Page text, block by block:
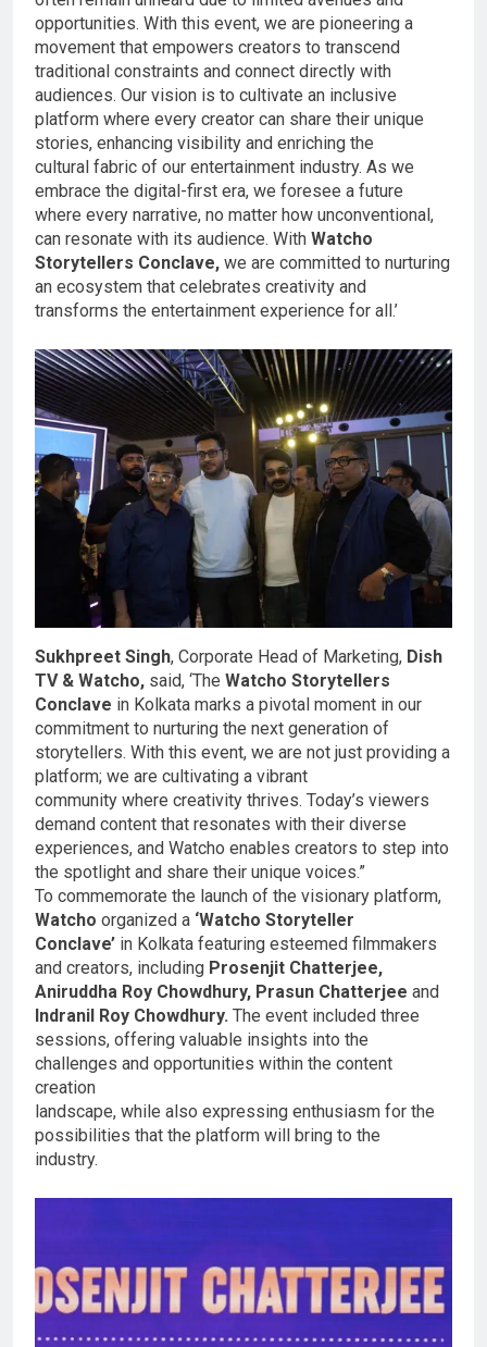
opportunities. With this event, we are pioneering a
movement that empowers creators to transcend
traditional constraints and connect directly with
audiences. Our vision is to cultivate an inclusive
platform where every creator can share their unique
stories, enhancing visibility and enriching the
cultural fabric of our entertainment industry. As we
embrace the digital-first era, we foresee a future
where every narrative, no matter how unconventional,
can resonate with its audience. With Watcho
Storytellers Conclave, we are committed to nurturing
an ecosystem that celebrates creativity and
transforms the entertainment experience for all.’
Sukhpreet Singh, Corporate Head of Marketing, Dish
TV & Watcho, said, ‘The Watcho Storytellers
Conclave in Kolkata marks a pivotal moment in our
commitment to nurturing the next generation of
storytellers. With this event, we are not just providing a
platform; we are cultivating a vibrant
community where creativity thrives. Today’s viewers
demand content that resonates with their diverse
experiences, and Watcho enables creators to step into
the spotlight and share their unique voices.”
To commemorate the launch of the visionary platform,
Watcho organized a ‘Watcho Storyteller
Conclave’ in Kolkata featuring esteemed filmmakers
and creators, including Prosenjit Chatterjee,
Aniruddha Roy Chowdhury, Prasun Chatterjee and
Indranil Roy Chowdhury. The event included three
sessions, offering valuable insights into the
challenges and opportunities within the content
creation
landscape, while also expressing enthusiasm for the
possibilities that the platform will bring to the
industry.